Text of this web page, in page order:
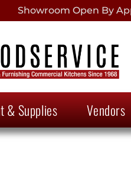
Showroom Open By
& Supplies Vendors